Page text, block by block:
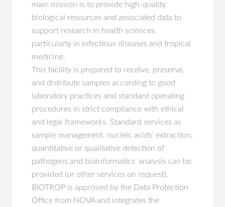
main mission is to provide high‐quality
biological resources and associated data to
support research in health sciences,
particularly in infectious diseases and tropical
medicine.
This facility is prepared to receive, preserve,
and distribute samples according to good
laboratory practices and standard operating
procedures in strict compliance with ethical
and legal frameworks. Standard services as
sample management, nucleic acids’ extraction,
quantitative or qualitative detection of
pathogens and bioinformatics’ analysis can be
provided (or other services on request).
BIOTROP is approved by the Data Protection
Office from NOVA and integrates the